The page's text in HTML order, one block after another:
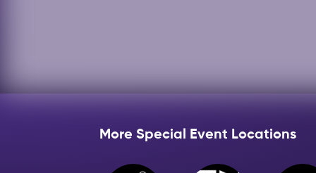
More Special Event Locations